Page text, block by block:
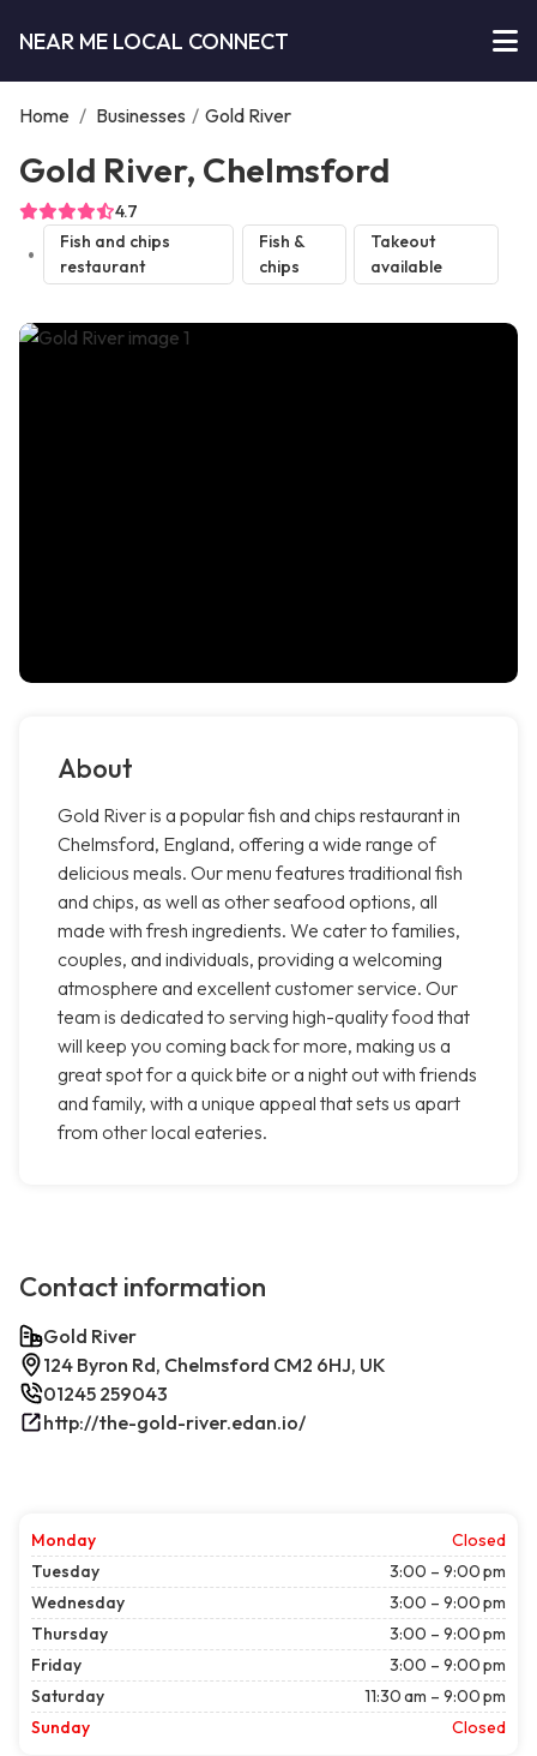
NEAR ME LOCAL CONNECT
Home / Businesses / Gold River
Gold River, Chelmsford
4.7
Fish and chips
restaurant
Fish &
chips
Takeout
available
About
Gold River is a popular fish and chips restaurant in
Chelmsford, England, offering a wide range of
delicious meals. Our menu features traditional fish
and chips, as well as other seafood options, all
made with fresh ingredients. We cater to families,
couples, and individuals, providing a welcoming
atmosphere and excellent customer service. Our
team is dedicated to serving high-quality food that
will keep you coming back for more, making us a
great spot for a quick bite or a night out with friends
and family, with a unique appeal that sets us apart
from other local eateries.
Contact information
Gold River
124 Byron Rd, Chelmsford CM2 6HJ, UK
01245 259043
http://the-gold-river.edan.io/
Monday
Closed
Tuesday
3:00 – 9:00 pm
Wednesday
3:00 – 9:00 pm
Thursday
3:00 – 9:00 pm
Friday
3:00 – 9:00 pm
Saturday
11:30 am – 9:00 pm
Sunday
Closed